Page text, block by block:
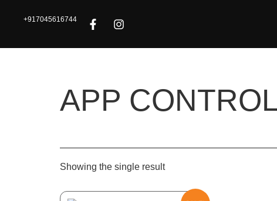
+917045616744
APP
Showing the single result